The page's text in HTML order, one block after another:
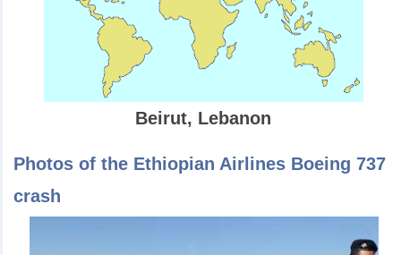
Beirut, Lebanon
Photos of the Ethiopian Airlines Boeing 737
crash